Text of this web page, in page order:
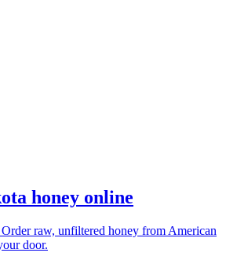
honey online
raw, unfiltered honey from American
door.